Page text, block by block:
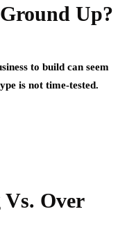
Up?
to build can seem
is not time-tested.
Over